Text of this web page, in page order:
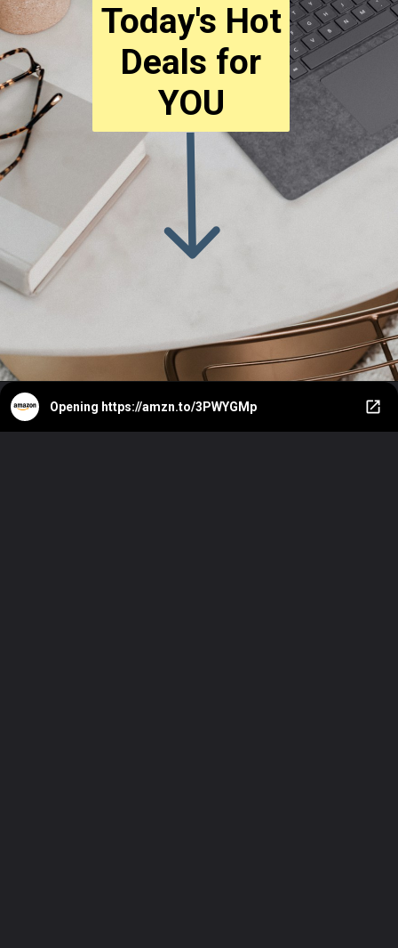
Today's Hot
Deals for
YOU
Opening https://amzn.to/3PWYGMp